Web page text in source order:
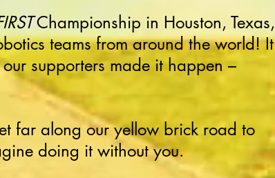
Championship in Houston, Texas,
teams from around the world! It
supporters made it happen –
far along our yellow brick road to
doing it without you.